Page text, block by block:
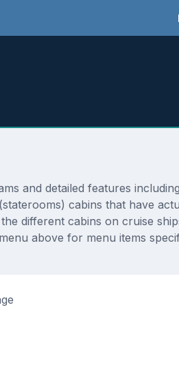
and detailed features
cabins that have
different cabins on cruise
above for menu items